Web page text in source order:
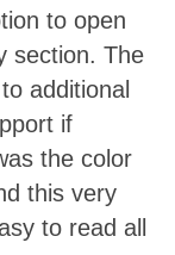
to open
section. The
additional
if
the color
this very
to read all